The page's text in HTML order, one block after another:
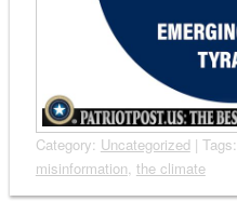
Category: Uncategorized| Tags:
misinformation, the climate